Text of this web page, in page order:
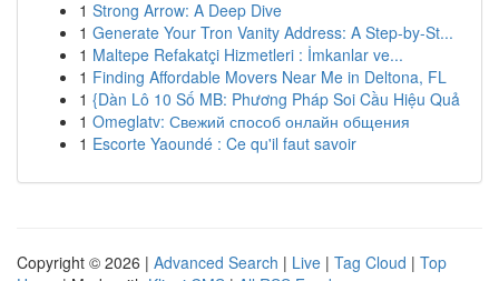
1 Strong Arrow: A Deep Dive
1 Generate Your Tron Vanity Address: A Step-by-St...
1 Maltepe Refakatçi Hizmetleri : İmkanlar ve...
1 Finding Affordable Movers Near Me in Deltona, FL
1 {Dàn Lô 10 Số MB: Phương Pháp Soi Cầu Hiệu Quả
1 Omeglatv: Свежий способ онлайн общения
1 Escorte Yaoundé : Ce qu'il faut savoir
Copyright © 2026 | Advanced Search | Live | Tag Cloud | Top